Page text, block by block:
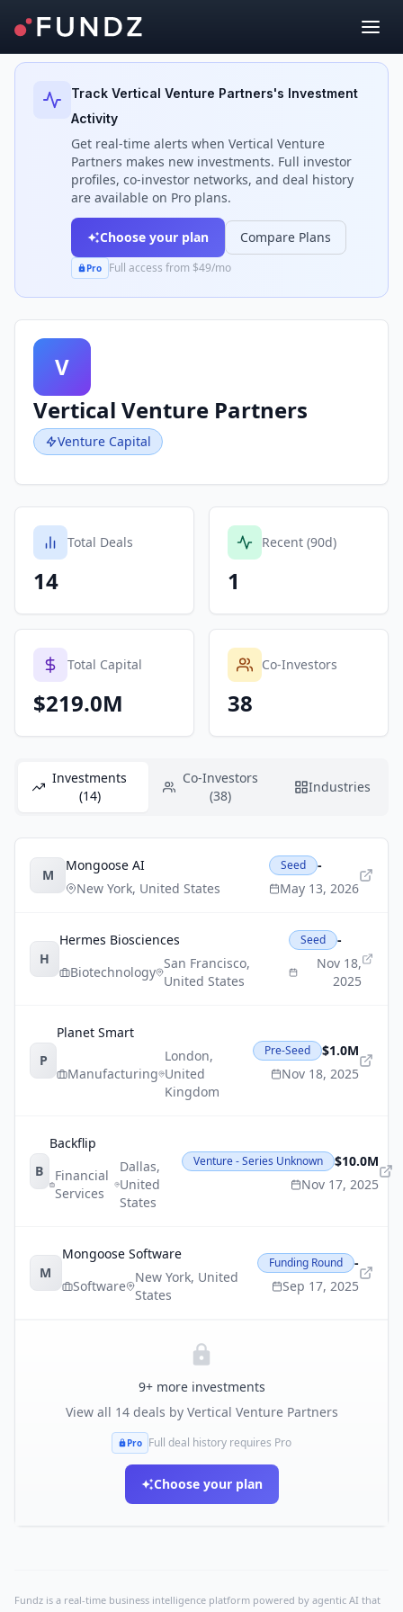
Back to Investors
Track Vertical Venture Partners's Investment
Activity
Get real-time alerts when Vertical Venture
Partners makes new investments. Full investor
profiles, co-investor networks, and deal history
are available on Pro plans.
Choose your plan Compare Plans
Pro Full access from $49/mo
V
Vertical Venture Partners
Venture Capital
Total Deals
14
Recent (90d)
1
Total Capital
$219.0M
Co-Investors
38
Investments
(14)
Co-Investors
(38)
Industries
M
Mongoose AI
New York, United States
Seed
-
May 13, 2026
H
Hermes Biosciences
Biotechnology
San Francisco,
United States
Seed
-
Nov 18,
2025
P
Planet Smart
Manufacturing
London,
United
Kingdom
Pre-Seed
$1.0M
Nov 18, 2025
B
Backflip
Financial
Services
Dallas,
United
States
Venture - Series Unknown
$10.0M
Nov 17, 2025
M
Mongoose Software
Software
New York, United
States
Funding Round
-
Sep 17, 2025
9+ more investments
View all 14deals by Vertical Venture Partners
Pro Full deal history requires Pro
Choose your plan
Fundz is a real-time business intelligence platform powered by agentic AI that